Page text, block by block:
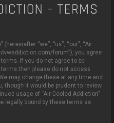
- TERMS
“we”, “us”, “our”, “Air
forum”), you agree
If you do not agree to be
terms then please do not access
may change these at any time and
though it would be prudent to review
usage of “Air Cooled Addiction”
legally bound by these terms as